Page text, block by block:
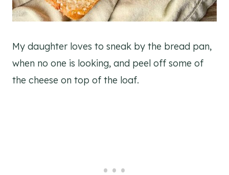
My daughter loves to sneak by the bread pan,
when no one is looking, and peel off some of
the cheese on top of the loaf.